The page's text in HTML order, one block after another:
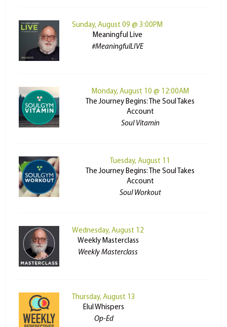
Sunday, August 09 @ 3:00PM
Meaningful Live
#MeaningfulLIVE
Monday, August 10 @ 12:00AM
The Journey Begins: The Soul Takes
Account
Soul Vitamin
Tuesday, August 11
The Journey Begins: The Soul Takes
Account
Soul Workout
Wednesday, August 12
Weekly Masterclass
Weekly Masterclass
Thursday, August 13
Elul Whispers
Op-Ed